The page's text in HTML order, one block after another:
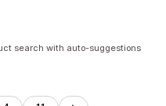
search with auto-suggestions